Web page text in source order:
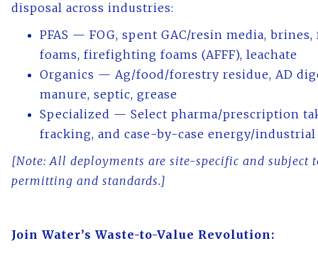
disposal across industries:
PFAS — FOG, spent GAC/resin media,
foams, firefighting foams (AFFF), leachate
Organics — Ag/food/forestry residue, AD
manure, septic, grease
Specialized — Select pharma/prescription
fracking, and case-by-case energy/
[Note: All deployments are site-specific and subject
permitting and standards.]
Join Water’s Waste-to-Value Revolution: